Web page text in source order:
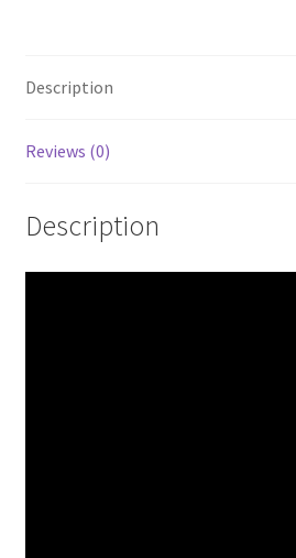
quantity
Description
Reviews (0)
Description